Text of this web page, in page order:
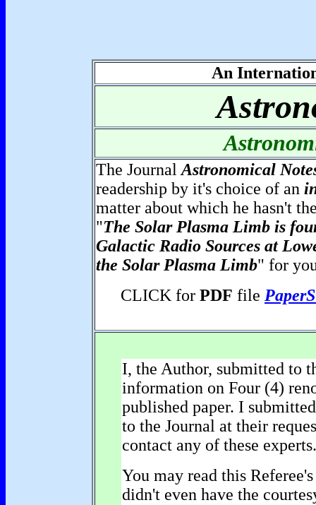
An
The Journal Astronomical
readership by it's choice of an
matter about which he hasn't
"The Solar Plasma Limb is
Galactic Radio Sources at
the Solar Plasma Limb" for
CLICK for PDF file
I, the Author, submitted to
information on Four (4)
published paper. I
to the Journal at their
contact any of these experts.
You may read this
didn't even have the